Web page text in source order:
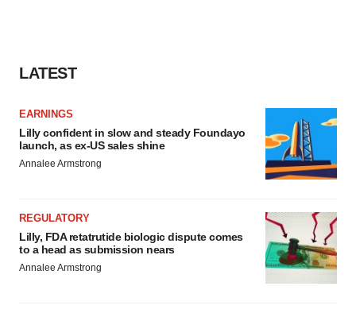
LATEST
EARNINGS
Lilly confident in slow and steady Foundayo
launch, as ex-US sales shine
Annalee Armstrong
REGULATORY
Lilly, FDA retatrutide biologic dispute comes
to a head as submission nears
Annalee Armstrong